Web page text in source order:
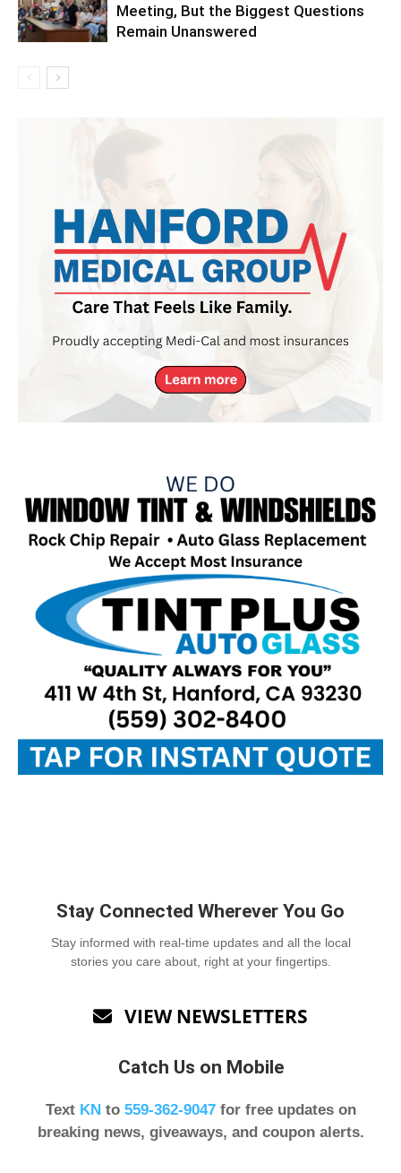
Meeting, But the Biggest Questions
Remain Unanswered
Stay Connected Wherever You Go
Stay informed with real-time updates and all the local
stories you care about, right at your fingertips.
 VIEW NEWSLETTERS
Catch Us on Mobile
Text KNto 559-362-9047for free updates on
breaking news, giveaways, and coupon alerts.